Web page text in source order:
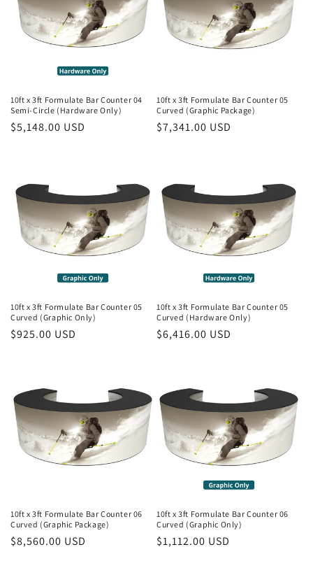
10ft x 3ft Formulate Bar Counter 04
Semi-Circle (Hardware Only)
Regular
$5,148.00 USD
10ft x 3ft Formulate Bar Counter 05
Curved (Graphic Package)
Regular
$7,341.00 USD
10ft x 3ft Formulate Bar Counter 05
Curved (Graphic Only)
Regular
$925.00 USD
10ft x 3ft Formulate Bar Counter 05
Curved (Hardware Only)
Regular
$6,416.00 USD
10ft x 3ft Formulate Bar Counter 06
Curved (Graphic Package)
Regular
$8,560.00 USD
10ft x 3ft Formulate Bar Counter 06
Curved (Graphic Only)
Regular
$1,112.00 USD